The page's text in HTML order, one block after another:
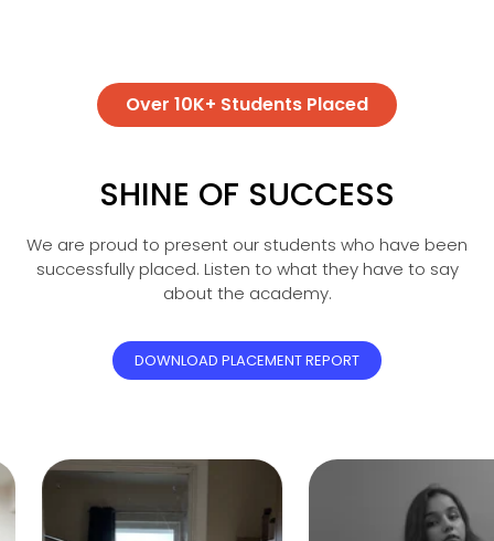
Over 10K+ Students Placed
SHINE OF SUCCESS
We are proud to present our students who have been
successfully placed. Listen to what they have to say
about the academy.
DOWNLOAD PLACEMENT REPORT